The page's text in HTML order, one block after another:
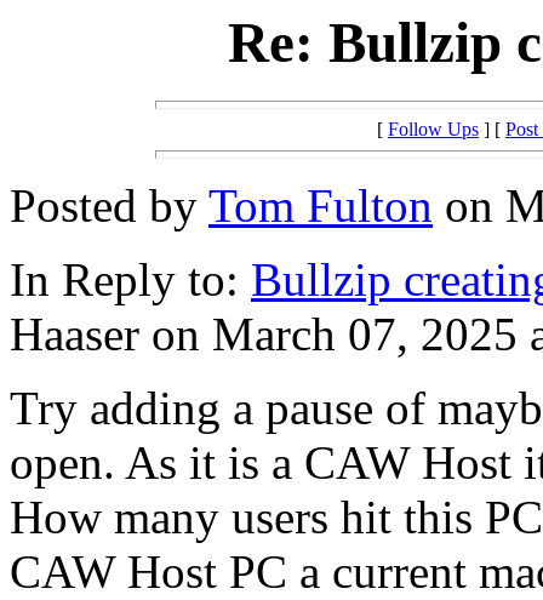
Re: Bullzip
[ Follow Ups ] [
Posted by Tom Fulton on
In Reply to: Bullzip
Haaser on March 07, 2025
Try adding a pause of
open. As it is a CAW Host
How many users hit this
CAW Host PC a current